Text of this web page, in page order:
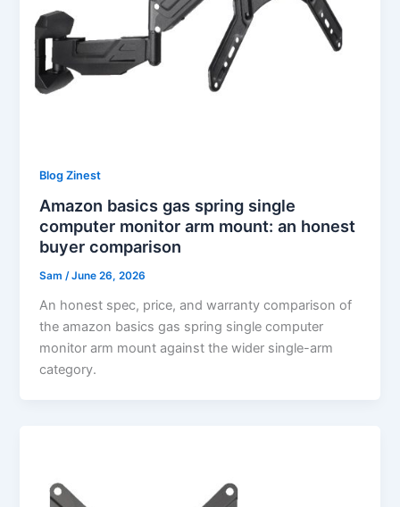
Blog Zinest
Amazon basics gas spring single
computer monitor arm mount: an honest
buyer comparison
Sam/June 26, 2026
An honest spec, price, and warranty comparison of
the amazon basics gas spring single computer
monitor arm mount against the wider single-arm
category.